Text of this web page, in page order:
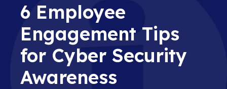
6 Employee
Engagement Tips
for Cyber Security
Awareness